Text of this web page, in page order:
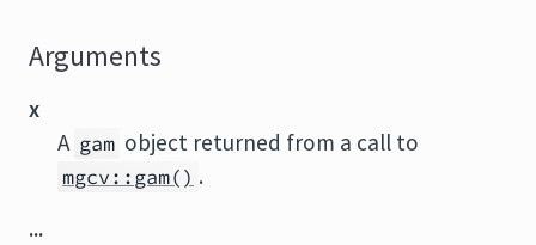
Arguments
x
A gam object returned from a call to
mgcv::gam() .
...